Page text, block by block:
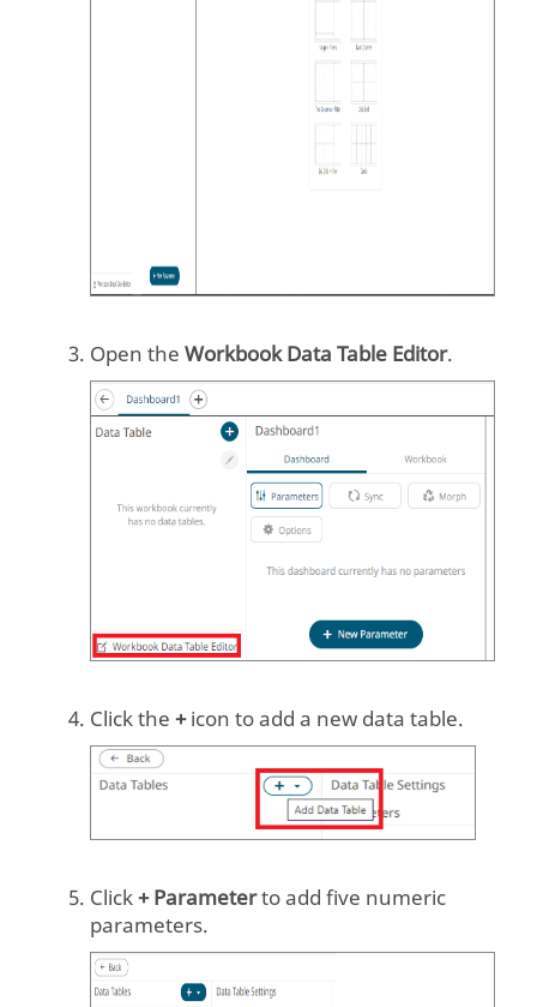
Open theWorkbook Data Table Editor.
Click the+icon to add a new data table.
Click+ Parameterto add five numeric
parameters.